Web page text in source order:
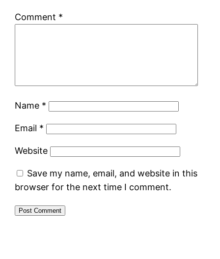
Comment *
Name *
Email *
Website
Save my name, email, and website in this
browser for the next time I comment.